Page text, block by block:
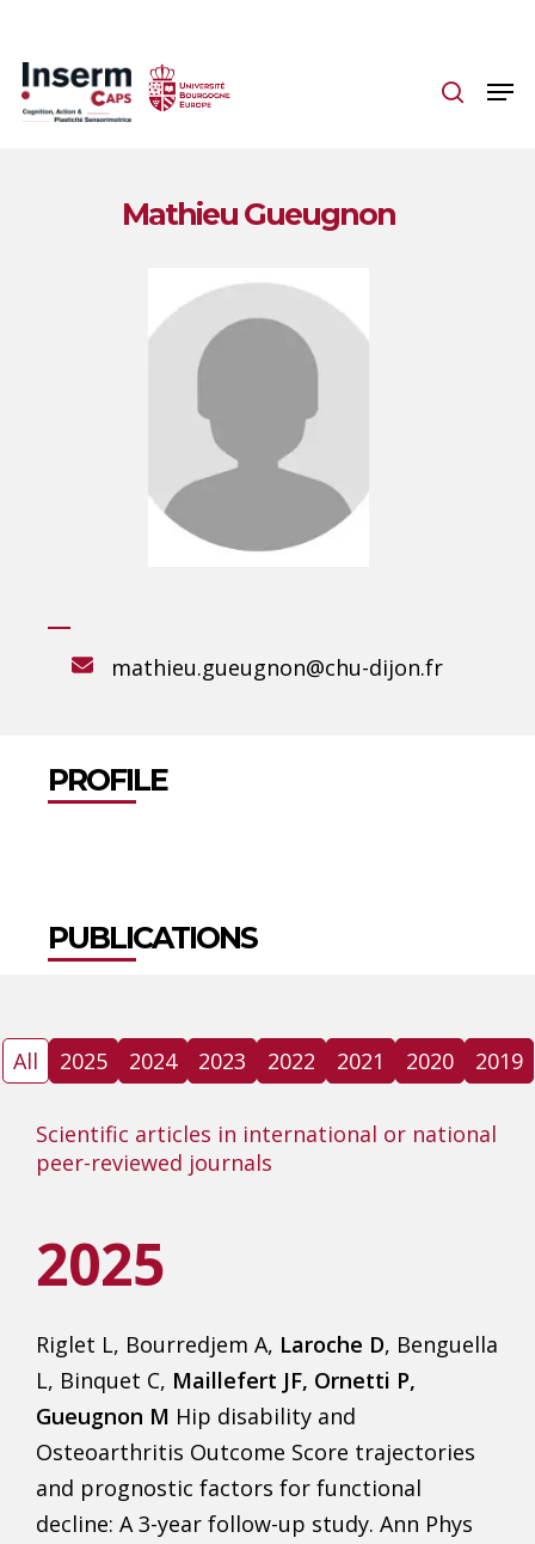
main
content
Mathieu Gueugnon
mathieu.gueugnon@chu-dijon.fr
PROFILE
PUBLICATIONS
All 2025 2024 2023 2022 2021 2020 2019
Scientific articles in international or national
peer-reviewed journals
2025
Riglet L, Bourredjem A, Laroche D, Benguella
L, Binquet C, Maillefert JF, Ornetti P,
Gueugnon M Hip disability and
Osteoarthritis Outcome Score trajectories
and prognostic factors for functional
decline: A 3-year follow-up study. Ann Phys